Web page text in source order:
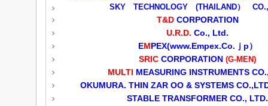
SKY TECHNOLOGY (THAILAND）
T&DCORPORATION
U.R.D. Co., Ltd.
EMPEX(www.Empex.Co.ｊp）
SRIC CORPORATION (G-MEN)
MULTI MEASURING INSTRUMENTS
OKUMURA. THIN ZAR OO & SYSTEMS
STABLE TRANSFORMER CO., LTD.